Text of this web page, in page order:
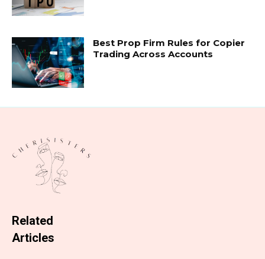
Best Prop Firm Rules for Copier
Trading Across Accounts
Related
Articles